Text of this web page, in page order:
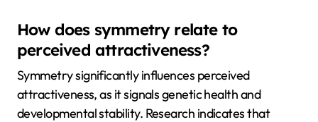
How does symmetry relate to
perceived attractiveness?
Symmetry significantly influences perceived
attractiveness, as it signals genetic health and
developmental stability. Research indicates that